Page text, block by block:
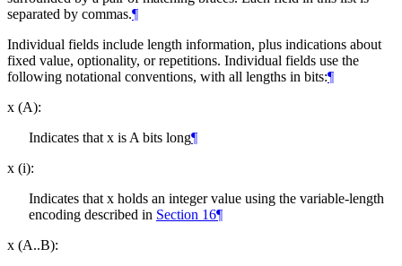
separated by commas.¶
Individual fields include length information, plus indications about
fixed value, optionality, or repetitions. Individual fields use the
following notational conventions, with all lengths in bits:¶
x (A):
Indicates that x is A bits long¶
x (i):
Indicates that x holds an integer value using the variable-length
encoding described in Section 16¶
x (A..B):